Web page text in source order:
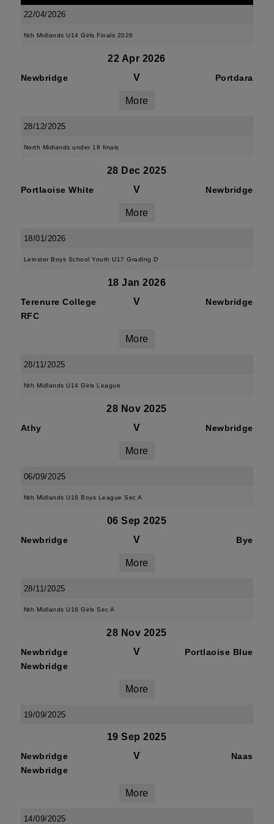
22/04/2026
Nth Midlands U14 Girls Finals 2026
22 Apr 2026
Newbridge V Portdara
More
28/12/2025
North Midlands under 18 finals
28 Dec 2025
Portlaoise White V Newbridge
More
18/01/2026
Leinster Boys School Youth U17 Grading D
18 Jan 2026
Terenure College
RFC
V Newbridge
More
28/11/2025
Nth Midlands U14 Girls League
28 Nov 2025
Athy V Newbridge
More
06/09/2025
Nth Midlands U16 Boys League Sec A
06 Sep 2025
Newbridge V Bye
More
28/11/2025
Nth Midlands U16 Girls Sec A
28 Nov 2025
Newbridge
Newbridge
V Portlaoise Blue
More
19/09/2025
19 Sep 2025
Newbridge
Newbridge
V Naas
More
14/09/2025